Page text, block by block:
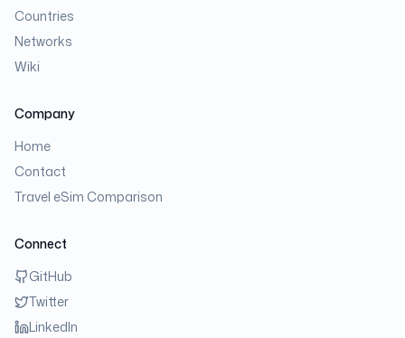
Countries
Networks
Wiki
Company
Home
Contact
Travel eSim Comparison
Connect
GitHub
Twitter
LinkedIn